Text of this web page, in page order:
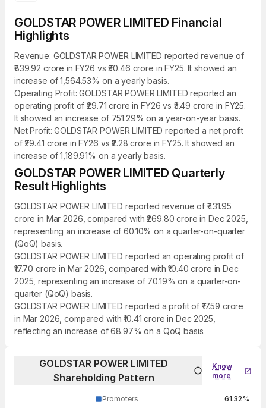
GOLDSTAR POWER LIMITED Financial
Highlights
Revenue: GOLDSTAR POWER LIMITED reported revenue of
₹839.92 crore in FY26 vs ₹50.46 crore in FY25. It showed an
increase of 1,564.53% on a yearly basis.
Operating Profit: GOLDSTAR POWER LIMITED reported an
operating profit of ₹29.71 crore in FY26 vs ₹3.49 crore in FY25.
It showed an increase of 751.29% on a year-on-year basis.
Net Profit: GOLDSTAR POWER LIMITED reported a net profit
of ₹29.41 crore in FY26 vs ₹2.28 crore in FY25. It showed an
increase of 1,189.91% on a yearly basis.
GOLDSTAR POWER LIMITED Quarterly
Result Highlights
GOLDSTAR POWER LIMITED reported revenue of ₹431.95
crore in Mar 2026, compared with ₹269.80 crore in Dec 2025,
representing an increase of 60.10% on a quarter-on-quarter
(QoQ) basis.
GOLDSTAR POWER LIMITED reported an operating profit of
₹17.70 crore in Mar 2026, compared with ₹10.40 crore in Dec
2025, representing an increase of 70.19% on a quarter-on-
quarter (QoQ) basis.
GOLDSTAR POWER LIMITED reported a profit of ₹17.59 crore
in Mar 2026, compared with ₹10.41 crore in Dec 2025,
reflecting an increase of 68.97% on a QoQ basis.
GOLDSTAR POWER LIMITED
Shareholding Pattern
Know
more
Promoters 61.32%